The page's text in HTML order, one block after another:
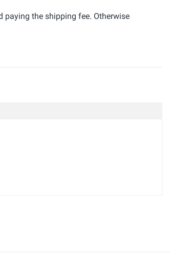
paying the shipping fee. Otherwise